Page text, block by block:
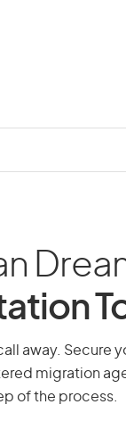
away. Secure
migration
of the process.